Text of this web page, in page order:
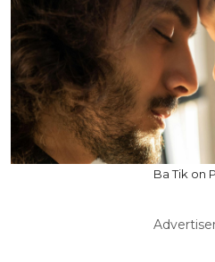
Ba Tik on